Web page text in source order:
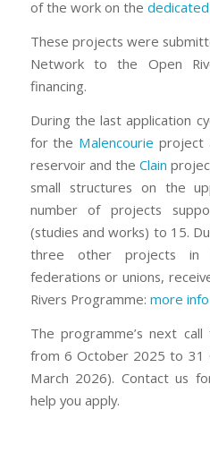
of the work on the
These projects were
Network to the Open
financing.
During the last application
for the Malencourie project
reservoir and theClain
small structures on the
number of projects
(studies and works) to 15.
three other projects in
federations or unions,
Rivers Programme: more info
The programme’s next
from 6 October 2025 to 31
March 2026). Contact us
help you apply.